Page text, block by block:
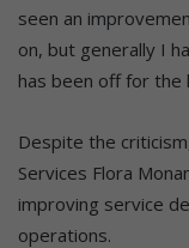
seen an
on, but generally I
has been off for the
Despite the
Services Flora
improving service
operations.